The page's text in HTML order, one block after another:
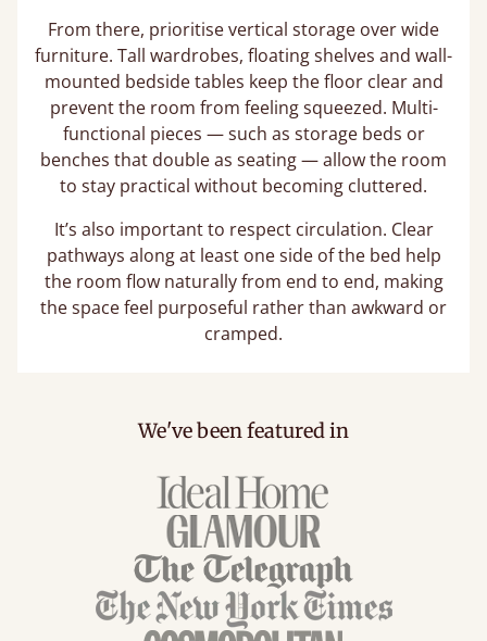
From there, prioritise vertical storage over wide
furniture. Tall wardrobes, floating shelves and wall-
mounted bedside tables keep the floor clear and
prevent the room from feeling squeezed. Multi-
functional pieces — such as storage beds or
benches that double as seating — allow the room
to stay practical without becoming cluttered.
It’s also important to respect circulation. Clear
pathways along at least one side of the bed help
the room flow naturally from end to end, making
the space feel purposeful rather than awkward or
cramped.
We've been featured in